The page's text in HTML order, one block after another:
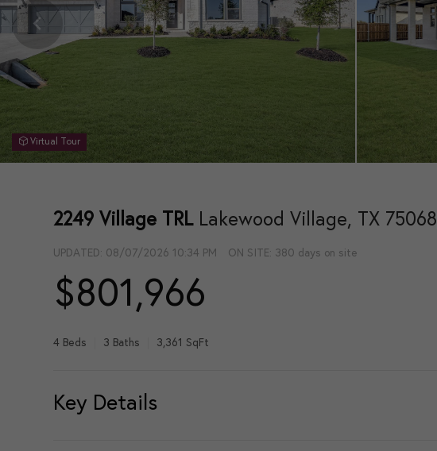
Virtual Tour
2249 Village TRL Lakewood Village, TX 75068
UPDATED: 08/07/2026 10:34 PM ON SITE: 380 days on site
$801,966
4 Beds 3 Baths 3,361 SqFt
Key Details